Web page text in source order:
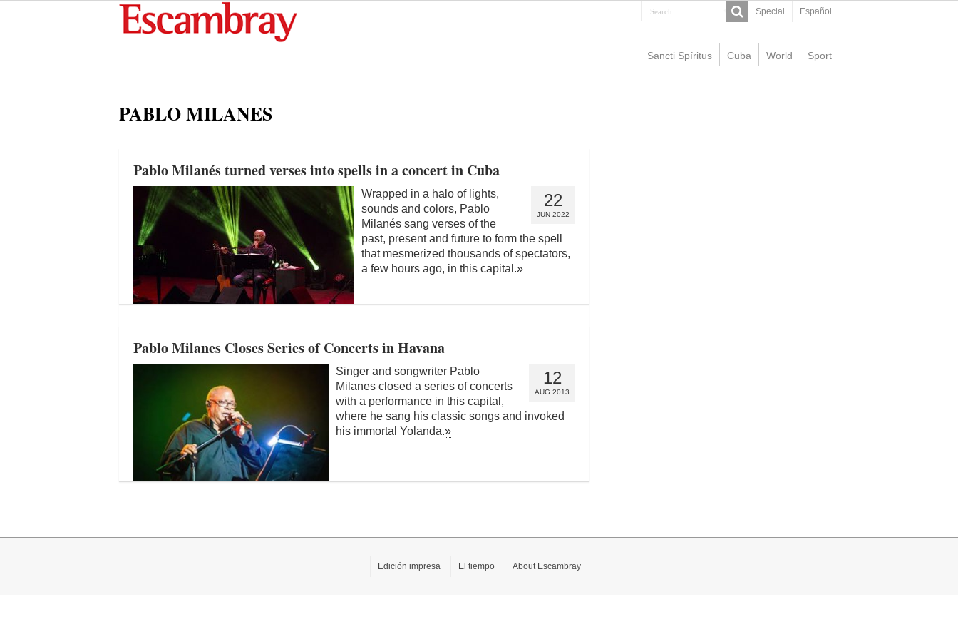
Special Español
Sancti Spíritus Cuba World Sport
PABLO MILANES
Pablo Milanés turned verses into spells in a concert in Cuba
22
JUN 2022
Wrapped in a halo of lights,
sounds and colors, Pablo
Milanés sang verses of the
past, present and future to form the spell
that mesmerized thousands of spectators,
a few hours ago, in this capital.»
Pablo Milanes Closes Series of Concerts in Havana
12
AUG 2013
Singer and songwriter Pablo
Milanes closed a series of concerts
with a performance in this capital,
where he sang his classic songs and invoked
his immortal Yolanda.»
Edición impresa El tiempo About Escambray